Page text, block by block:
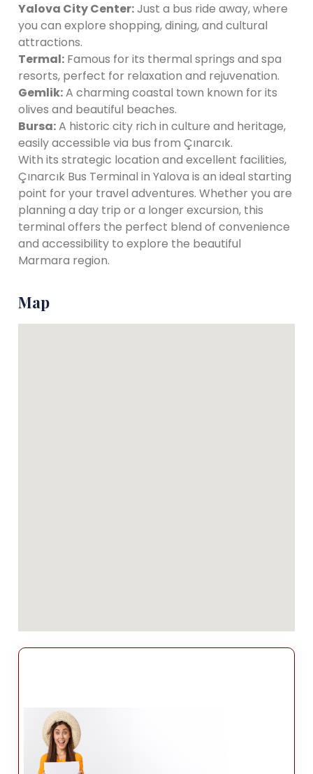
Yalova City Center:Just a bus ride away, where
you can explore shopping, dining, and cultural
attractions.
Termal: Famous for its thermal springs and spa
resorts, perfect for relaxation and rejuvenation.
Gemlik:A charming coastal town known for its
olives and beautiful beaches.
Bursa:A historic city rich in culture and heritage,
easily accessible via bus from Çınarcık.
With its strategic location and excellent facilities,
Çınarcık Bus Terminal in Yalova is an ideal starting
point for your travel adventures. Whether you are
planning a day trip or a longer excursion, this
terminal offers the perfect blend of convenience
and accessibility to explore the beautiful
Marmara region.
Map